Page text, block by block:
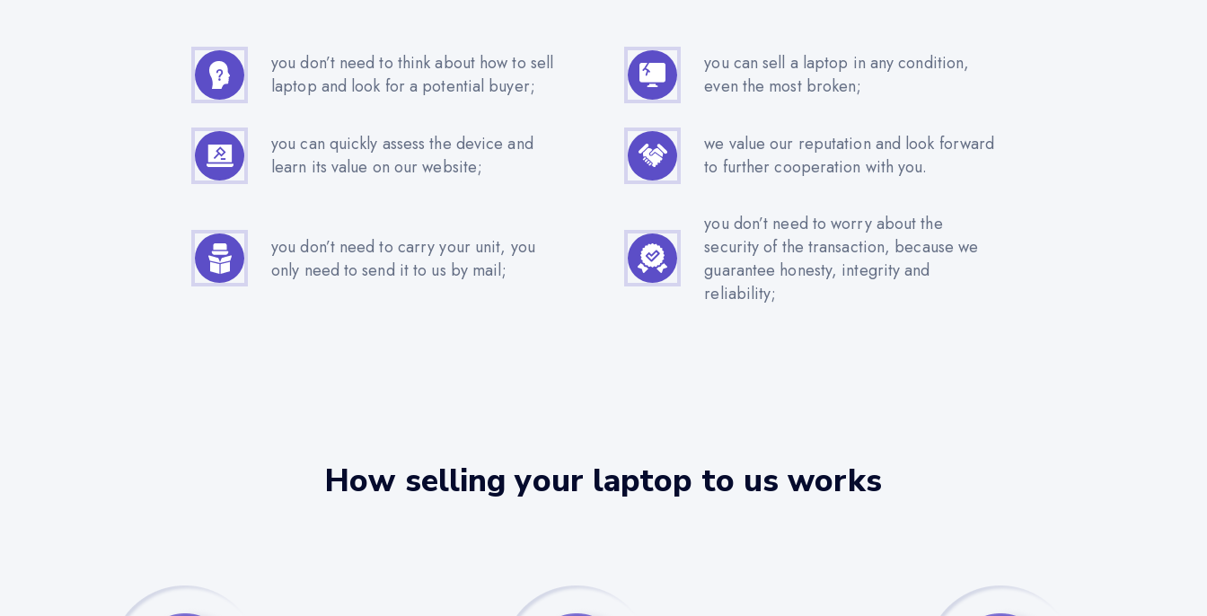
you don’t need to think about how to sell
laptop and look for a potential buyer;
you can sell a laptop in any condition,
even the most broken;
you can quickly assess the device and
learn its value on our website;
we value our reputation and look forward
to further cooperation with you.
you don’t need to carry your unit, you
only need to send it to us by mail;
you don’t need to worry about the
security of the transaction, because we
guarantee honesty, integrity and
reliability;
How selling your laptop to us works